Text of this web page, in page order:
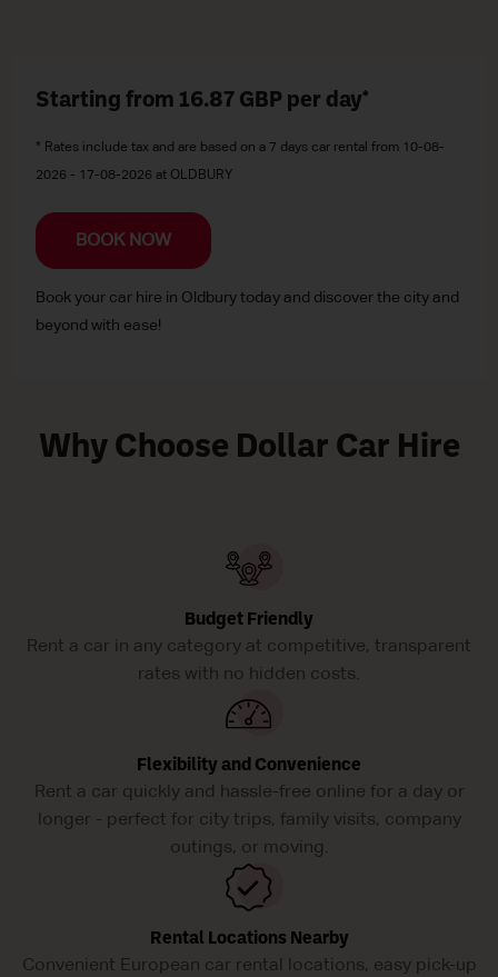
Starting from 16.87 GBP per day*
* Rates include tax and are based on a 7 days car rental from 10-08-
2026 - 17-08-2026 at OLDBURY
BOOK NOW
Book your car hire in Oldbury today and discover the city and
beyond with ease!
Why Choose Dollar Car Hire
Budget Friendly
Rent a car in any category at competitive, transparent
rates with no hidden costs.
Flexibility and Convenience
Rent a car quickly and hassle-free online for a day or
longer - perfect for city trips, family visits, company
outings, or moving.
Rental Locations Nearby
Convenient European car rental locations, easy pick-up